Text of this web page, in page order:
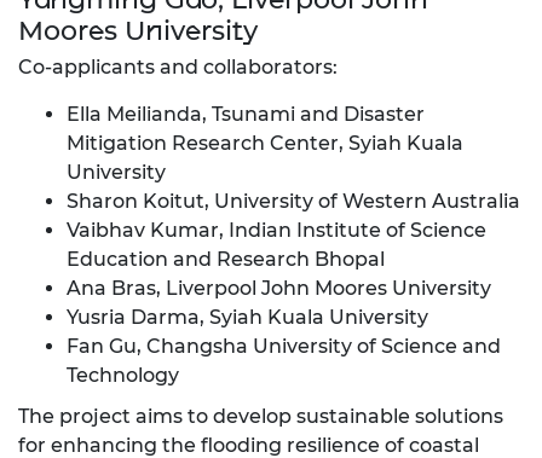
Moores University
Co-applicants and collaborators:
Ella Meilianda, Tsunami and Disaster
Mitigation Research Center, Syiah Kuala
University
Sharon Koitut, University of Western Australia
Vaibhav Kumar, Indian Institute of Science
Education and Research Bhopal
Ana Bras, Liverpool John Moores University
Yusria Darma, Syiah Kuala University
Fan Gu, Changsha University of Science and
Technology
The project aims to develop sustainable solutions
for enhancing the flooding resilience of coastal